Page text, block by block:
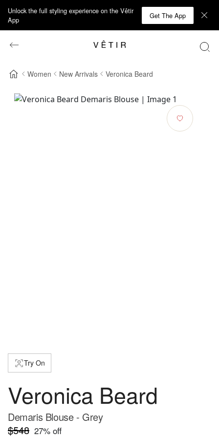
Unlock the full styling experience on the Vêtir
App
Get The App
Women New Arrivals Veronica Beard
Try On
Veronica Beard
Demaris Blouse - Grey
$548 27% off